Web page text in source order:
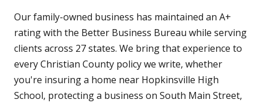
Our family-owned business has maintained an A+
rating with the Better Business Bureau while serving
clients across 27 states. We bring that experience to
every Christian County policy we write, whether
you're insuring a home near Hopkinsville High
School, protecting a business on South Main Street,